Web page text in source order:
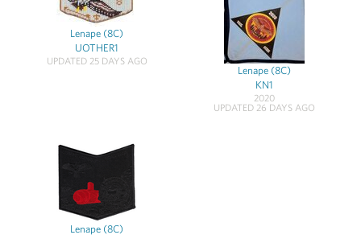
Lenape (8C)
UOTHER1
UPDATED 25 DAYS AGO
Lenape (8C)
KN1
2020
UPDATED 26 DAYS AGO
Lenape (8C)